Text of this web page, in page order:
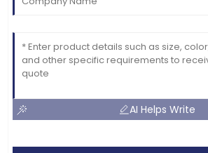
AI Helps Write